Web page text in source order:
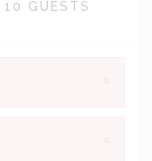
10 GUESTS